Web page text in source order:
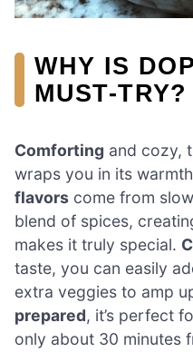
WHY IS
MUST-TRY?
Comforting and cozy,
wraps you in its
flavors come from
blend of spices,
makes it truly special.
taste, you can easily
extra veggies to amp
prepared, it’s perfect
only about 30 minutes